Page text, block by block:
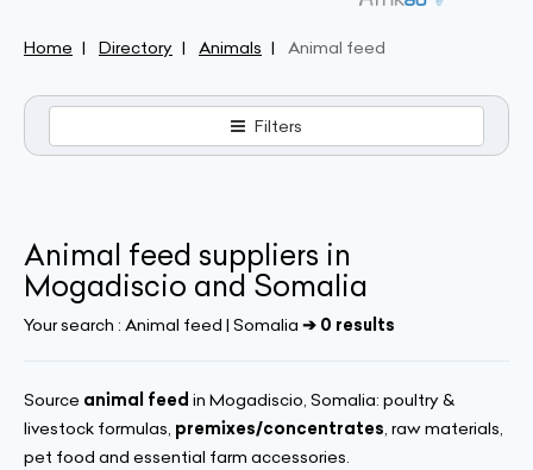
Home Directory Animals Animal feed
Filters
Animal feed suppliers in
Mogadiscio and Somalia
Your search : Animal feed | Somalia ➔ 0 results
Source animal feed in Mogadiscio, Somalia: poultry &
livestock formulas, premixes/concentrates, raw materials,
pet food and essential farm accessories.